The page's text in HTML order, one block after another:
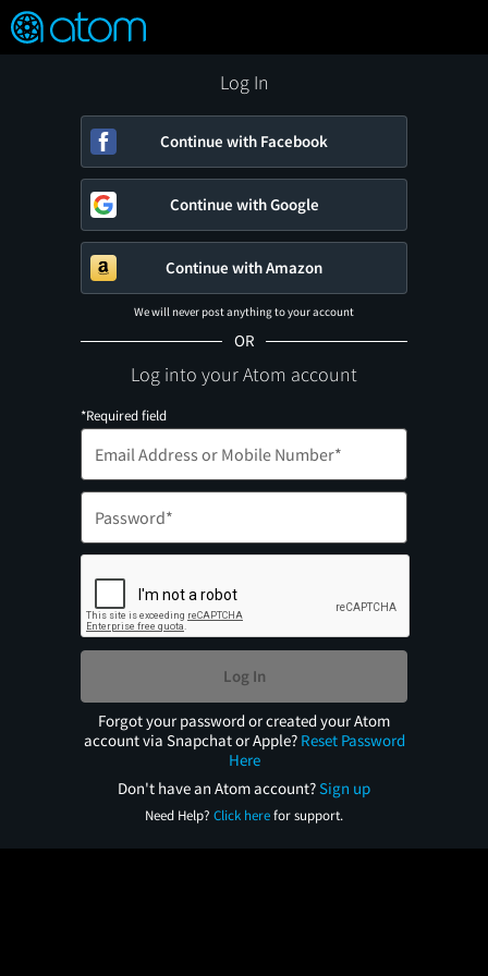
Verified User Reviews
FEATURED
👍
❤️ Snap
OFF
ON
Log In
Continue with Facebook
Continue with Google
Continue with Amazon
We will never post anything to your account
OR
Log into your Atom account
*Required field
Log In
Forgot your password or created your Atom
account via Snapchat or Apple? Reset Password
Here
Don't have an Atom account?Sign up
Need Help? Click herefor support.